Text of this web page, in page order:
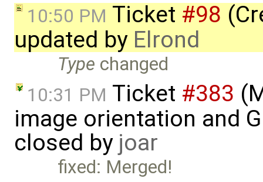
10:50 PM Ticket #98
updated by Elrond
Type changed
10:31 PM Ticket #383
image orientation and
closed by joar
fixed: Merged!